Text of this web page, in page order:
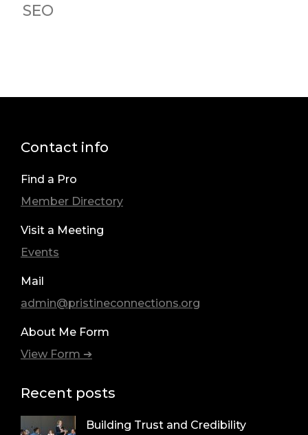
SEO
Contact info
Find a Pro
Member Directory
Visit a Meeting
Events
Mail
admin@pristineconnections.org
About Me Form
View Form ➔
Recent posts
Building Trust and Credibility